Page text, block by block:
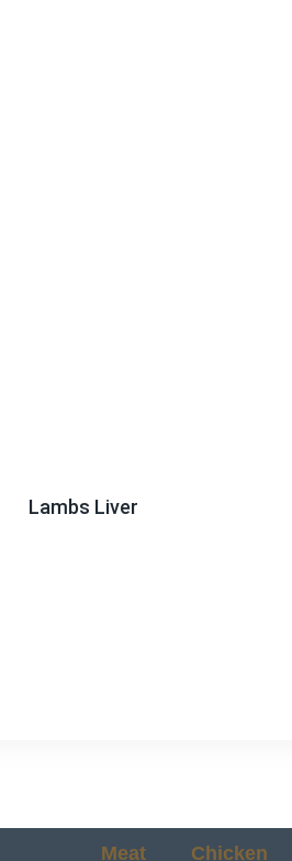
Lambs Liver
Meat Chicken